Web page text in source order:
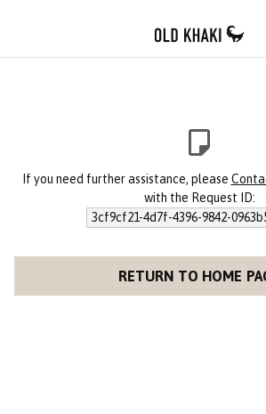
If you need further assistance, please
with the Request ID:
3cf9cf21-4d7f-4396-9842-
RETURN TO HOME